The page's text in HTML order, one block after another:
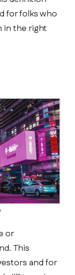
for folks who
in the right
or
This
and for